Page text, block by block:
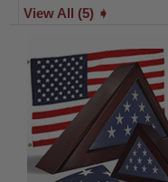
View All (5) ➧